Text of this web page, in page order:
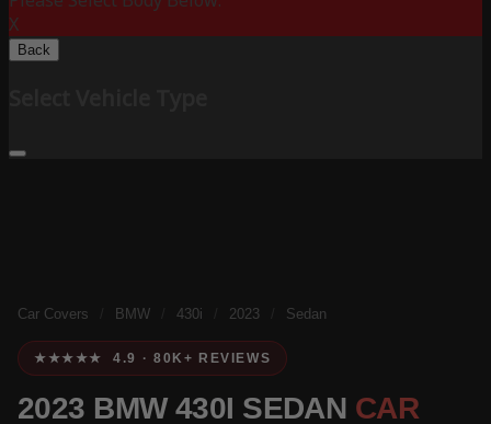
X
Back
Car Covers BMW 430i 2023 Sedan
★★★★★ 4.9 · 80K+ REVIEWS
2023 BMW 430I SEDAN CAR